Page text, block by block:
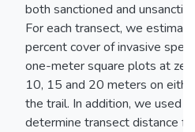
both sanctioned and
For each transect, we
percent cover of invasive
one-meter square plots at
10, 15 and 20 meters on
the trail. In addition, we used
determine transect distance